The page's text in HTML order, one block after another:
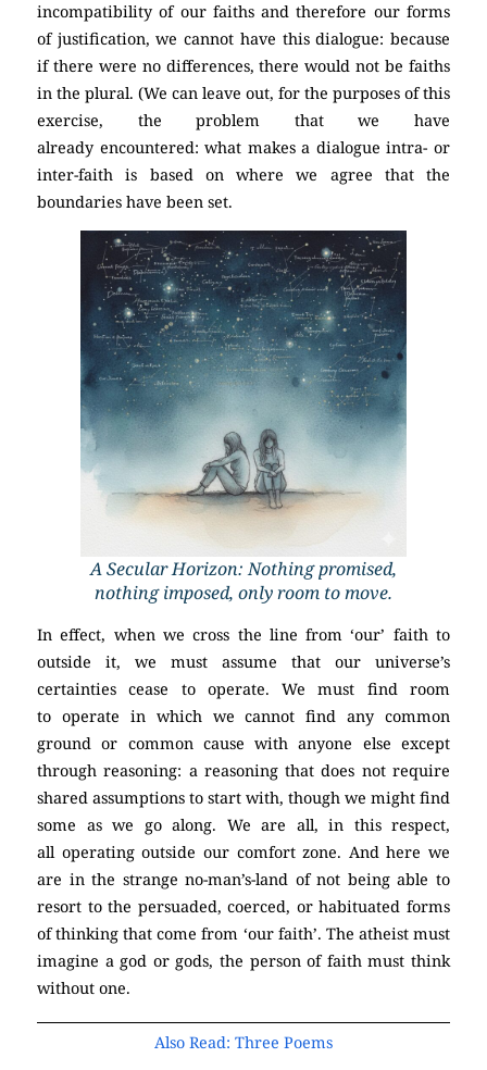
incompatibility of our faiths and therefore our forms
of justification, we cannot have this dialogue: because
if there were no differences, there would not be faiths
in the plural. (We can leave out, for the purposes of this
exercise, the problem that we have
already encountered: what makes a dialogue intra- or
inter-faith is based on where we agree that the
boundaries have been set.
A Secular Horizon: Nothing promised,
nothing imposed, only room to move.
In effect, when we cross the line from ‘our’ faith to
outside it, we must assume that our universe’s
certainties cease to operate. We must find room
to operate in which we cannot find any common
ground or common cause with anyone else except
through reasoning: a reasoning that does not require
shared assumptions to start with, though we might find
some as we go along. We are all, in this respect,
all operating outside our comfort zone. And here we
are in the strange no-man’s-land of not being able to
resort to the persuaded, coerced, or habituated forms
of thinking that come from ‘our faith’. The atheist must
imagine a god or gods, the person of faith must think
without one.
Also Read: Three Poems